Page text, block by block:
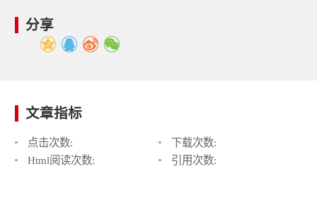
分享
文章指标
点击次数:
下载次数:
Html阅读次数:
引用次数: